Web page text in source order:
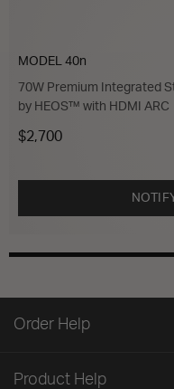
MODEL 40n
70W Premium Integrated
by HEOS™ with HDMI ARC
$2,700
Order Help
Product Help